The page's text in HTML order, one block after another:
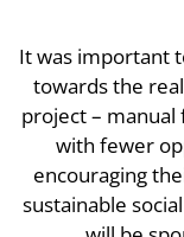
It was important
towards the
project –
with fewer
encouraging
sustainable